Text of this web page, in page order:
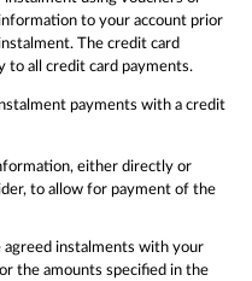
to your account prior
The credit card
to all credit card payments.
payments with a credit
either directly or
to allow for payment of the
instalments with your
the amounts specified in the